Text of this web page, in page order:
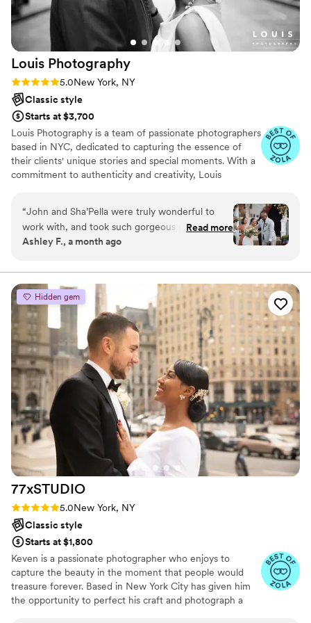
asked for a better photographer to document
Louis Photography
Rating: 5.0 (7 reviews)
5.0New York, NY
Classic style
Starts at $3,700
Louis Photography is a team of passionate photographers
based in NYC, dedicated to capturing the essence of
their clients' unique stories and special moments. With a
commitment to authenticity and creativity, Louis
narrative, preserving the individuality of each subject.
“John and Sha’Pella were truly wonderful to
work with, and took such gorgeous photos!
From our engagement shoot to our wedding,
ease. We’re both definitely not people who are
typically comfortable in front of the camera, but
Sha’Pella always made us laugh and told jokes to
make us feel comfortable. On our wedding day,
our transportation was unfortunately very late,
so we had to rush our photos a bit for the first
look and after the ceremony. Sha’Pella kept us
both calm, and shared a story from her and
John’s wedding that was also stressful, but
memorable. They really made the effort to
ensure our first look wouldn’t be deterred by
our annoyance with the transportation issue,
and it worked. I’m so grateful that we chose
them for our wedding day, and would
recommend them again and again.
Read more
Ashley F., a month ago
Hidden gem
77xSTUDIO
Rating: 5.0 (7 reviews)
5.0New York, NY
Classic style
Starts at $1,800
Keven is a passionate photographer who enjoys to
capture the beauty in the moment that people would
treasure forever. Based in New York City has given him
the opportunity to perfect his craft and photograph a